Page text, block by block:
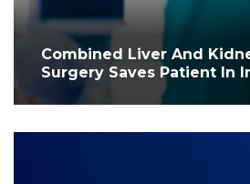
Combined Liver And
Surgery Saves Patient In